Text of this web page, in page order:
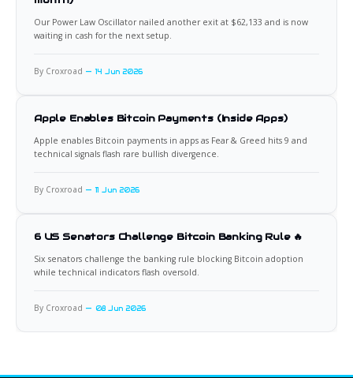
Our Power Law Oscillator nailed another exit at $62,133 and is now
waiting in cash for the next setup.
By Croxroad 14 Jun 2026
Apple Enables Bitcoin Payments (Inside Apps)
Apple enables Bitcoin payments in apps as Fear & Greed hits 9 and
technical signals flash rare bullish divergence.
By Croxroad 11 Jun 2026
6 US Senators Challenge Bitcoin Banking Rule 🔥
Six senators challenge the banking rule blocking Bitcoin adoption
while technical indicators flash oversold.
By Croxroad 08 Jun 2026